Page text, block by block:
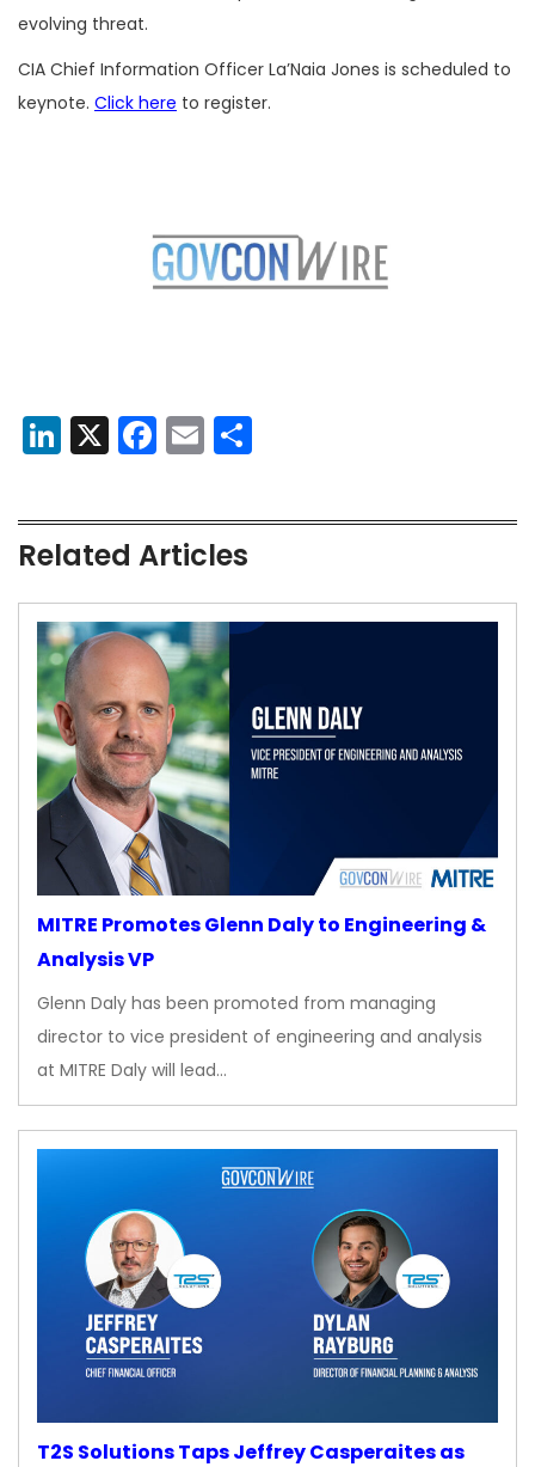
evolving threat.
CIA Chief Information Officer La’Naia Jones is scheduled to
keynote. Click here to register.
LinkedIn
X Facebook
Email
Related Articles
MITRE Promotes Glenn Daly to Engineering &
Analysis VP
Glenn Daly has been promoted from managing
director to vice president of engineering and analysis
at MITRE Daly will lead…
T2S Solutions Taps Jeffrey Casperaites as